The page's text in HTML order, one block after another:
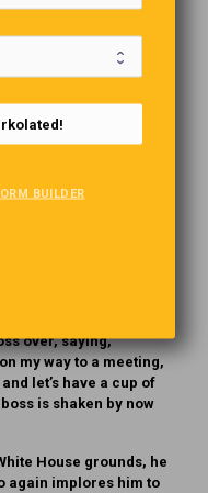
I know everyone
anyone, and I know
called his bluff, “OK,
and his boss fly out
join me for lunch!”
over, saying,
my way to a meeting,
let’s have a cup of
is shaken by now
House grounds, he
again implores him to
BUILDER